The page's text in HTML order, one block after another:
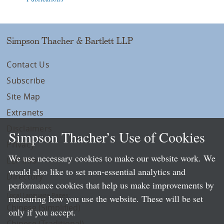
Simpson Thacher & Bartlett LLP
Contact Us
Subscribe
Site Map
Extranets
Privacy
LLP Info
Directory
Local Language Pages:
Chinese (Simplified)
Simpson Thacher’s Use of Cookies
We use necessary cookies to make our website work. We
would also like to set non-essential analytics and
performance cookies that help us make improvements by
measuring how you use the website. These will be set
only if you accept.